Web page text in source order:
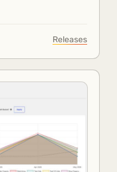
Releases